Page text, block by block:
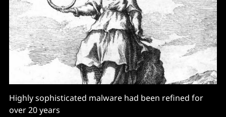
Highly sophisticated malware had been refined for
over 20 years